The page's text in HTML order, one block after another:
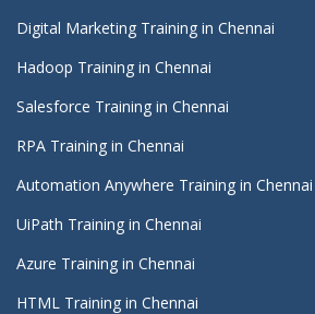
Digital Marketing Training in Chennai
Hadoop Training in Chennai
Salesforce Training in Chennai
RPA Training in Chennai
Automation Anywhere Training in Chennai
UiPath Training in Chennai
Azure Training in Chennai
HTML Training in Chennai